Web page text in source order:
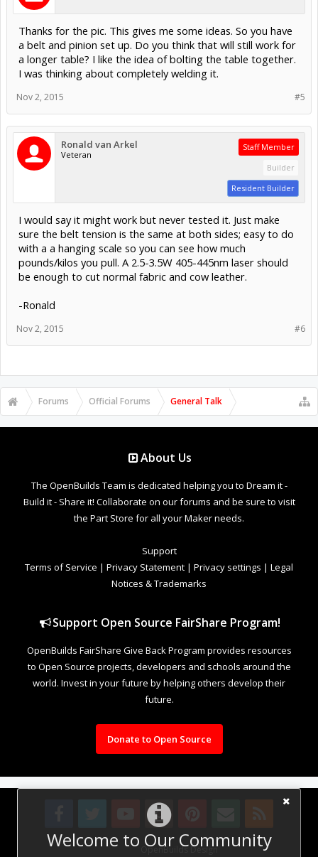
Welcome to Our Community
Thanks for the pic. This gives me some ideas. So you have
a belt and pinion set up. Do you think that will still work for
a longer table? I like the idea of bolting the table together.
I was thinking about completely welding it.
#5
Nov 2, 2015
Ronald van Arkel
Veteran
Staff Member
Builder
Resident Builder
I would say it might work but never tested it. Just make
sure the belt tension is the same at both sides; easy to do
with a a hanging scale so you can see how much
pounds/kilos you pull. A 2.5-3.5W 405-445nm laser should
be enough to cut normal fabric and cow leather.
-Ronald
#6
Nov 2, 2015
Forums Official Forums General Talk
About Us
The OpenBuilds Team is dedicated helping you to Dream it -
Build it - Share it! Collaborate on our forums and be sure to visit
the Part Store for all your Maker needs.
Support
Terms of Service | Privacy Statement | Privacy settings | Legal
Notices & Trademarks
Support Open Source FairShare Program!
OpenBuilds FairShare Give Back Program provides resources
to Open Source projects, developers and schools around the
world. Invest in your future by helping others develop their
future.
Donate to Open Source
Design By OpenBuilds Design.